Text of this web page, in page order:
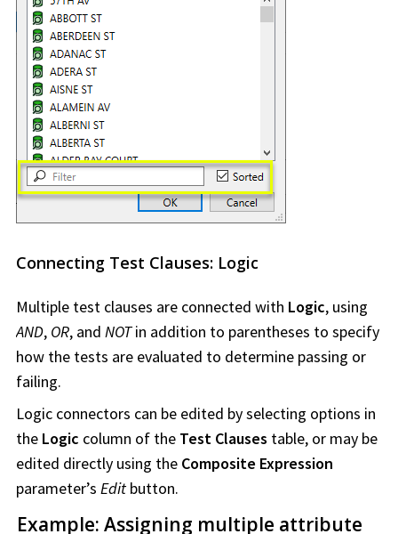
Connecting Test Clauses: Logic
Multiple test clauses are connected with Logic, using
AND, OR, and NOTin addition to parentheses to specify
how the tests are evaluated to determine passing or
failing.
Logic connectors can be edited by selecting options in
the Logic column of the Test Clauses table, or may be
edited directly using the Composite Expression
parameter’s Edit button.
Example: Assigning multiple attribute